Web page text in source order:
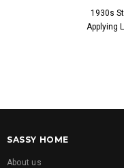
1930s
Applying
SASSY HOME
About us